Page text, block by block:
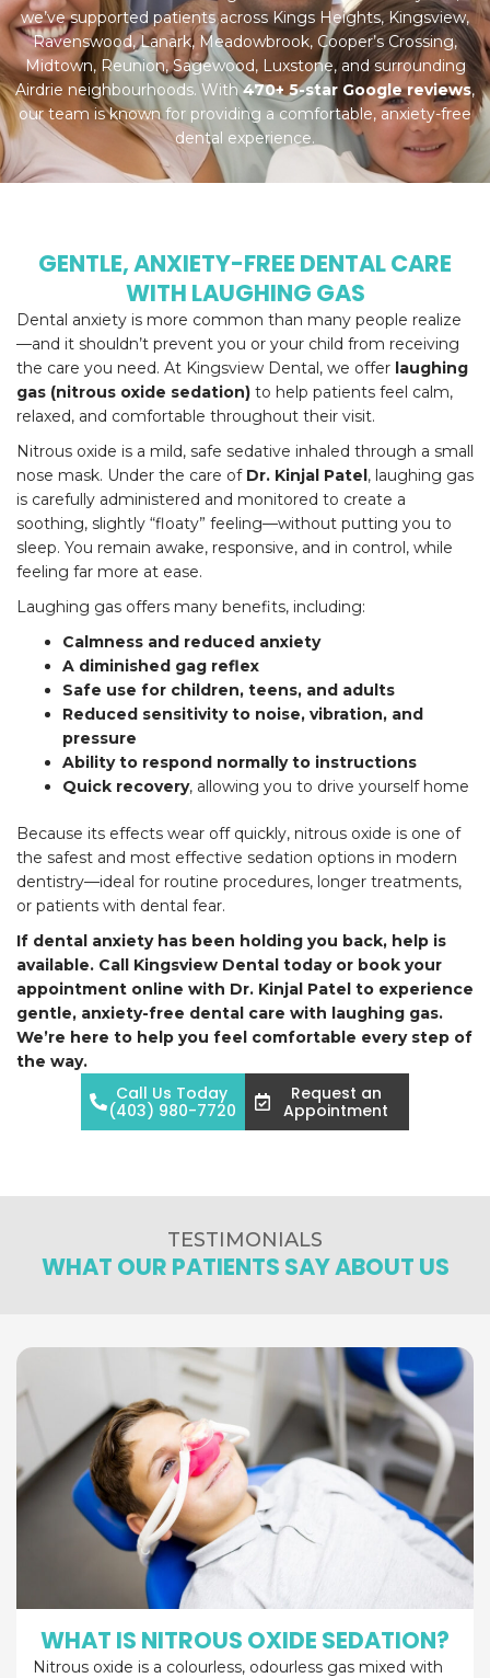
we’ve supported patients across Kings Heights, Kingsview,
Ravenswood, Lanark, Meadowbrook, Cooper’s Crossing,
Midtown, Reunion, Sagewood, Luxstone, and surrounding
Airdrie neighbourhoods. With470+ 5-star Google reviews,
our team is known for providing a comfortable, anxiety-free
dental experience.
GENTLE, ANXIETY-FREE DENTAL CARE
WITH LAUGHING GAS
Dental anxiety is more common than many people realize
—and it shouldn’t prevent you or your child from receiving
the care you need. At Kingsview Dental, we offer laughing
gas (nitrous oxide sedation) to help patients feel calm,
relaxed, and comfortable throughout their visit.
Nitrous oxide is a mild, safe sedative inhaled through a small
nose mask. Under the care of Dr. Kinjal Patel, laughing gas
is carefully administered and monitored to create a
soothing, slightly “floaty” feeling—without putting you to
sleep. You remain awake, responsive, and in control, while
feeling far more at ease.
Laughing gas offers many benefits, including:
Calmness and reduced anxiety
A diminished gag reflex
Safe use for children, teens, and adults
Reduced sensitivity to noise, vibration, and
pressure
Ability to respond normally to instructions
Quick recovery, allowing you to drive yourself home
Because its effects wear off quickly, nitrous oxide is one of
the safest and most effective sedation options in modern
dentistry—ideal for routine procedures, longer treatments,
or patients with dental fear.
If dental anxiety has been holding you back, help is
available. Call Kingsview Dental today or book your
appointment online with Dr. Kinjal Patel to experience
gentle, anxiety-free dental care with laughing gas.
We’re here to help you feel comfortable every step of
the way.
Call Us Today
(403) 980-7720
Request an
Appointment
TESTIMONIALS
WHAT OUR PATIENTS SAY ABOUT US
WHAT IS NITROUS OXIDE SEDATION?
Nitrous oxide is a colourless, odourless gas mixed with